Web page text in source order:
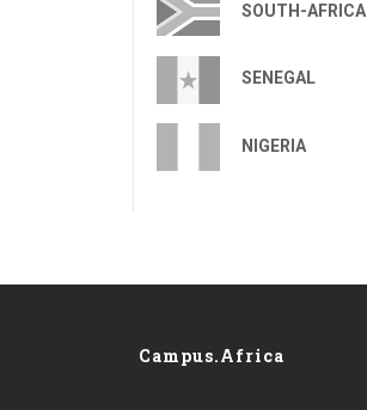
SOUTH-AFRICA
SENEGAL
NIGERIA
Campus.Africa